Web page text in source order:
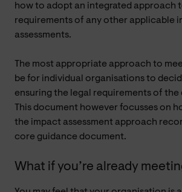
how to adopt an integrated approach
requirements of any other applicable
assessments.
The most appropriate approach to
be for individual organisations to
ensuring the legal requirements of the
This document however focusses on
the impact assessment approach
core guidance document.
What if you’re already